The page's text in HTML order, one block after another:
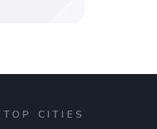
TOP CITIES